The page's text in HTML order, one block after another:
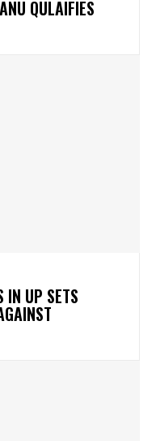
QULAIFIES
IN UP SETS